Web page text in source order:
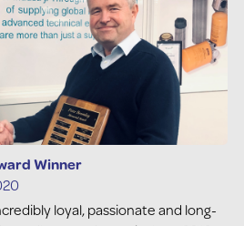
Winner
loyal, passionate and long-